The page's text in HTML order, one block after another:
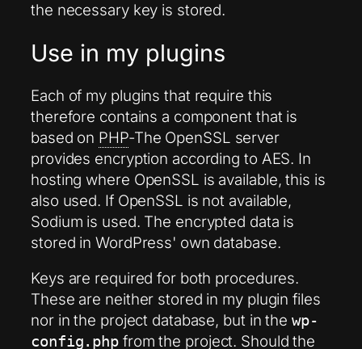
the necessary key is stored.
Use in my plugins
Each of my plugins that require this
therefore contains a component that is
based on PHP-The OpenSSL server
provides encryption according to AES. In
hosting where OpenSSL is available, this is
also used. If OpenSSL is not available,
Sodium is used. The encrypted data is
stored in WordPress' own database.
Keys are required for both procedures.
These are neither stored in my plugin files
nor in the project database, but in the wp-
config.php from the project. Should the